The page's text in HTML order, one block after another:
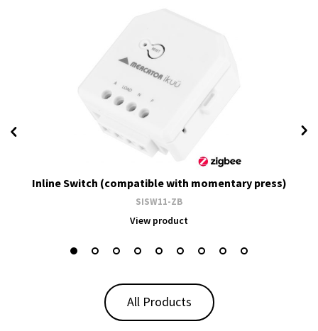
Inline Switch (compatible with momentary press)
SISW11-ZB
View product
All Products